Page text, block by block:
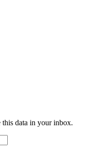
this data in your inbox.